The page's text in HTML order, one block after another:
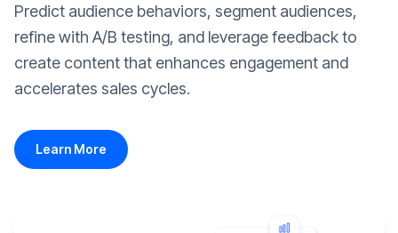
Predict audience behaviors, segment audiences,
refine with A/B testing, and leverage feedback to
create content that enhances engagement and
accelerates sales cycles.
Learn More